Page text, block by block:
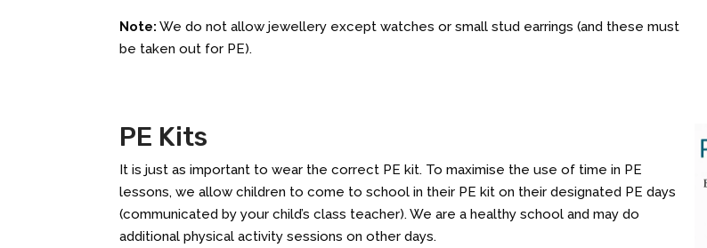
Note: We do not allow jewellery except watches or small stud earrings (and these must
be taken out for PE).
PE Kits
It is just as important to wear the correct PE kit. To maximise the use of time in PE
lessons, we allow children to come to school in their PE kit on their designated PE days
(communicated by your child’s class teacher). We are a healthy school and may do
additional physical activity sessions on other days.